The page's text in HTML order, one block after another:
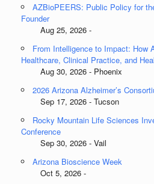
AZBioPEERS: Public Policy for
Founder
Aug 25, 2026 -
From Intelligence to Impact: How
Healthcare, Clinical Practice, and
Aug 30, 2026 - Phoenix
2026 Arizona Alzheimer’s
Sep 17, 2026 - Tucson
Rocky Mountain Life Sciences
Conference
Sep 30, 2026 - Vail
Arizona Bioscience Week
Oct 5, 2026 -